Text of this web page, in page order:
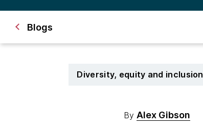
Blogs
Diversity, equity and inclusion
By Alex Gibson